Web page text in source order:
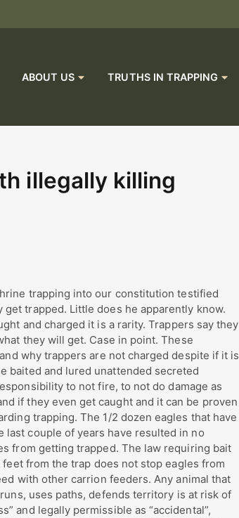
ABOUT US TRUTHS IN TRAPPING
illegally killing
trapping into our constitution testified
trapped. Little does he apparently know.
and charged it is a rarity. Trappers say they
they will get. Case in point. These
why trappers are not charged despite if it is
baited and lured unattended secreted
to not fire, to not do damage as
if they even get caught and it can be proven
trapping. The 1/2 dozen eagles that have
last couple of years have resulted in no
from getting trapped. The law requiring bait
from the trap does not stop eagles from
with other carrion feeders. Any animal that
uses paths, defends territory is at risk of
and legally permissible as “accidental”,